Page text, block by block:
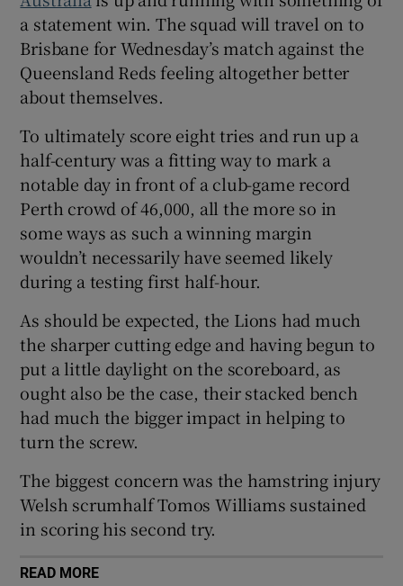
Show Gaeilge sub sections
Show History sub sections
Show Sponsored sub sections
a statement win. The squad will travel on to
Brisbane for Wednesday’s match against the
Queensland Reds feeling altogether better
about themselves.
To ultimately score eight tries and run up a
half-century was a fitting way to mark a
notable day in front of a club-game record
Perth crowd of 46,000, all the more so in
some ways as such a winning margin
wouldn’t necessarily have seemed likely
during a testing first half-hour.
As should be expected, the Lions had much
the sharper cutting edge and having begun to
put a little daylight on the scoreboard, as
ought also be the case, their stacked bench
had much the bigger impact in helping to
turn the screw.
The biggest concern was the hamstring injury
Welsh scrumhalf Tomos Williams sustained
in scoring his second try.
READ MORE